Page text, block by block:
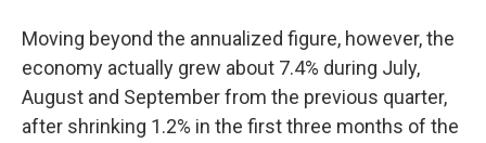
Moving beyond the annualized figure, however, the
economy actually grew about 7.4% during July,
August and September from the previous quarter,
after shrinking 1.2% in the first three months of the